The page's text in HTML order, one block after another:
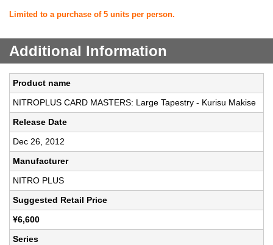
Limited to a purchase of 5 units per person.
Additional Information
Product name
NITROPLUS CARD MASTERS: Large Tapestry - Kurisu Makise
Release Date
Dec 26, 2012
Manufacturer
NITRO PLUS
Suggested Retail Price
¥6,600
Series